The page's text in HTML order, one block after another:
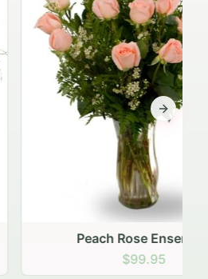
Peach Rose Ensemble
Next